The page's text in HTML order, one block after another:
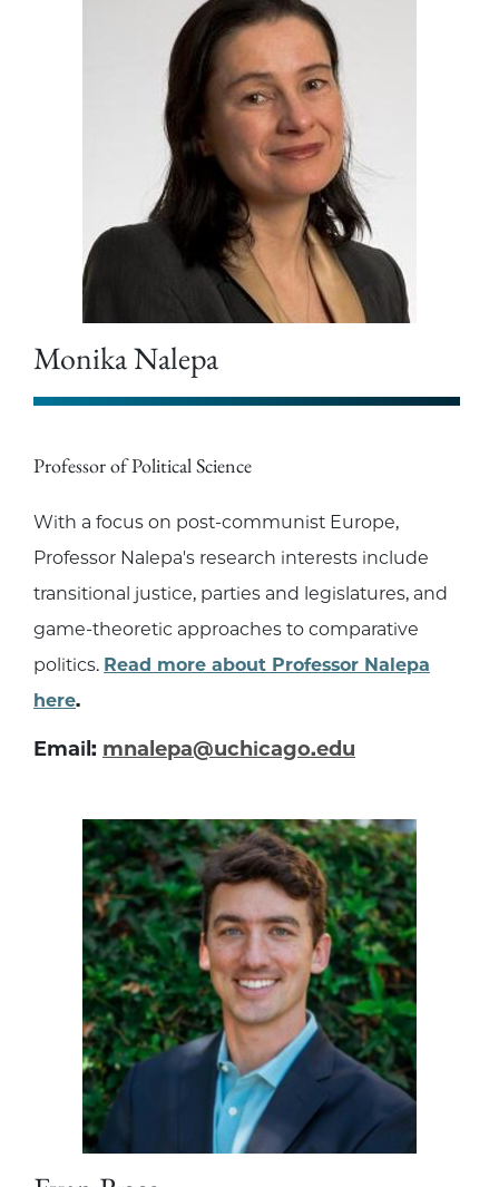
Monika Nalepa
Professor of Political Science
With a focus on post-communist Europe,
Professor Nalepa's research interests include
transitional justice, parties and legislatures, and
game-theoretic approaches to comparative
politics. Read more about Professor Nalepa
here.
Email: mnalepa@uchicago.edu